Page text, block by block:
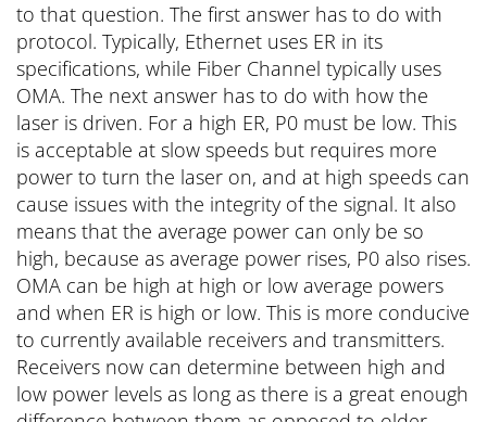
to that question. The first answer has to do with
protocol. Typically, Ethernet uses ER in its
specifications, while Fiber Channel typically uses
OMA. The next answer has to do with how the
laser is driven. For a high ER, P0 must be low. This
is acceptable at slow speeds but requires more
power to turn the laser on, and at high speeds can
cause issues with the integrity of the signal. It also
means that the average power can only be so
high, because as average power rises, P0 also rises.
OMA can be high at high or low average powers
and when ER is high or low. This is more conducive
to currently available receivers and transmitters.
Receivers now can determine between high and
low power levels as long as there is a great enough